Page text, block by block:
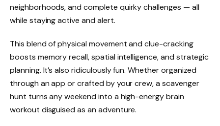
neighborhoods, and complete quirky challenges — all
while staying active and alert.
This blend of physical movement and clue-cracking
boosts memory recall, spatial intelligence, and strategic
planning. It’s also ridiculously fun. Whether organized
through an app or crafted by your crew, a scavenger
hunt turns any weekend into a high-energy brain
workout disguised as an adventure.